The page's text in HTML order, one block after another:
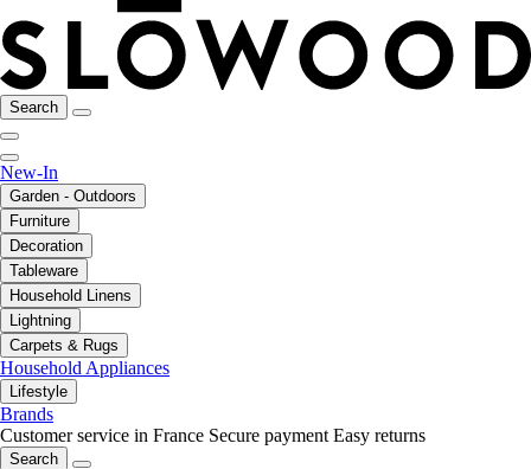
Search
New-In
Garden - Outdoors
Furniture
Decoration
Tableware
Household Linens
Lightning
Carpets & Rugs
Household Appliances
Lifestyle
Brands
Customer service in France Secure payment Easy returns
Search